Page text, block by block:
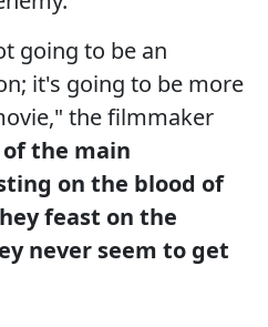
going to be an
it's going to be more
the filmmaker
the main
on the blood of
feast on the
never seem to get